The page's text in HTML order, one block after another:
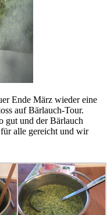
Ende März wieder eine
auf Bärlauch-Tour.
gut und der Bärlauch
alle gereicht und wir